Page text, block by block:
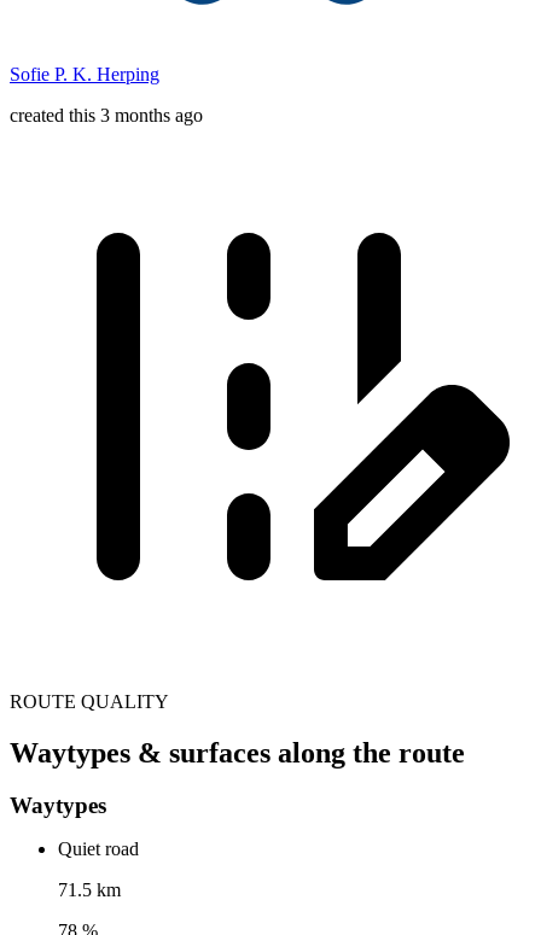
Sofie P. K. Herping
created this 3 months ago
ROUTE QUALITY
Waytypes & surfaces along the route
Waytypes
Quiet road
71.5 km
78 %